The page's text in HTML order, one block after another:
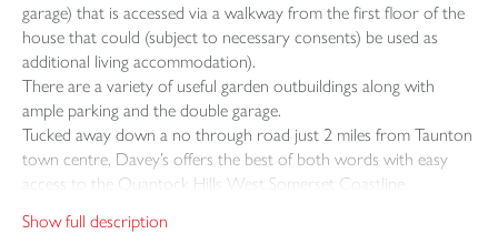
garage) that is accessed via a walkway from the first floor of the
house that could (subject to necessary consents) be used as
additional living accommodation).
There are a variety of useful garden outbuildings along with
ample parking and the double garage.
Tucked away down a no through road just 2 miles from Taunton
town centre, Davey’s offers the best of both words with easy
access to the Quantock Hills West Somerset Coastline.
SELLERS INSIGHT
Show full description